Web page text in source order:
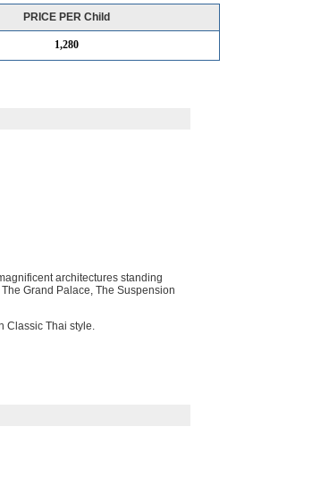
PRICE PER Child
1,280
architectures standing
Grand Palace, The Suspension
Classic Thai style.